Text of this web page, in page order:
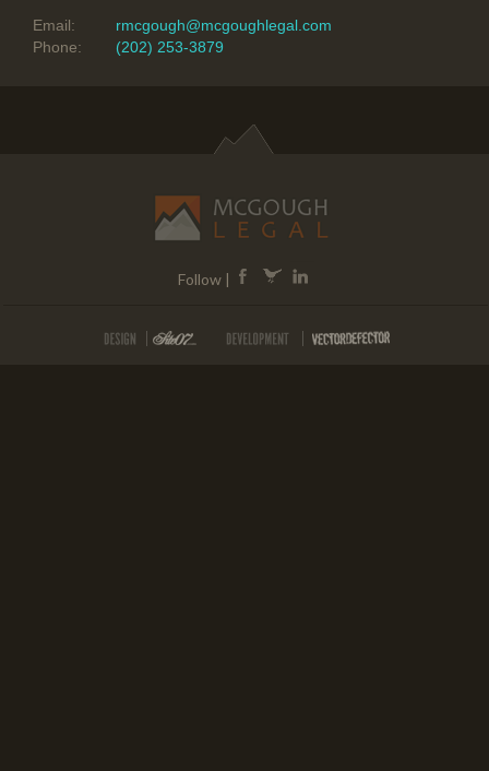
Email:
rmcgough@mcgoughlegal.com
Phone:
(202) 253-3879
Follow |